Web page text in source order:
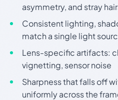
asymmetry, and stray
Consistent lighting,
match a single light
Lens-specific artifacts:
vignetting, sensor noise
Sharpness that falls off
uniformly across the